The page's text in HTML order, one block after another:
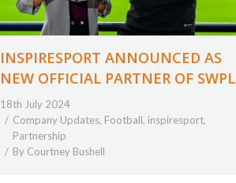
INSPIRESPORT ANNOUNCED AS
NEW OFFICIAL PARTNER OF SWPL
18th July 2024
Company Updates, Football, inspiresport,
Partnership
By Courtney Bushell